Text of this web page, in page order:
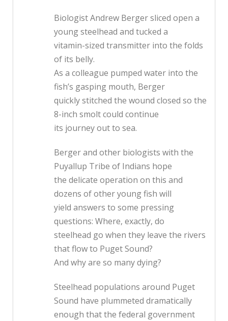
Biologist Andrew Berger sliced open a
young steelhead and tucked a
vitamin-sized transmitter into the folds
of its belly.
As a colleague pumped water into the
fish’s gasping mouth, Berger
quickly stitched the wound closed so the
8-inch smolt could continue
its journey out to sea.
Berger and other biologists with the
Puyallup Tribe of Indians hope
the delicate operation on this and
dozens of other young fish will
yield answers to some pressing
questions: Where, exactly, do
steelhead go when they leave the rivers
that flow to Puget Sound?
And why are so many dying?
Steelhead populations around Puget
Sound have plummeted dramatically
enough that the federal government